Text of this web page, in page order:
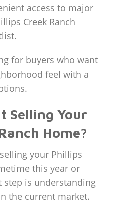
access to major
Creek Ranch
for buyers who want
feel with a
Selling Your
Home?
your Phillips
this year or
step is understanding
the current market.